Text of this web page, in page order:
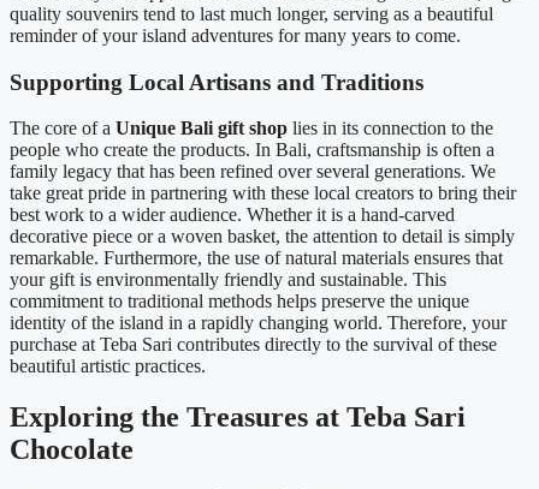
quality souvenirs tend to last much longer, serving as a beautiful
reminder of your island adventures for many years to come.
Supporting Local Artisans and Traditions
The core of a Unique Bali gift shop lies in its connection to the
people who create the products. In Bali, craftsmanship is often a
family legacy that has been refined over several generations. We
take great pride in partnering with these local creators to bring their
best work to a wider audience. Whether it is a hand-carved
decorative piece or a woven basket, the attention to detail is simply
remarkable. Furthermore, the use of natural materials ensures that
your gift is environmentally friendly and sustainable. This
commitment to traditional methods helps preserve the unique
identity of the island in a rapidly changing world. Therefore, your
purchase at Teba Sari contributes directly to the survival of these
beautiful artistic practices.
Exploring the Treasures at Teba Sari
Chocolate